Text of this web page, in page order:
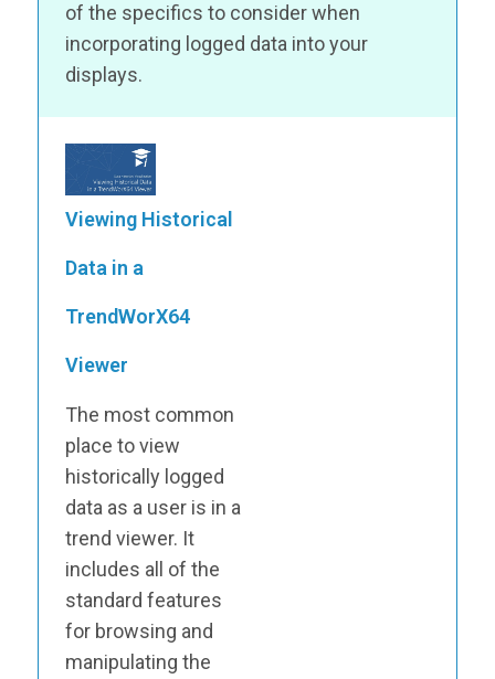
of the specifics to consider when
incorporating logged data into your
displays.
Viewing Historical
Data in a
TrendWorX64
Viewer
The most common
place to view
historically logged
data as a user is in a
trend viewer. It
includes all of the
standard features
for browsing and
manipulating the